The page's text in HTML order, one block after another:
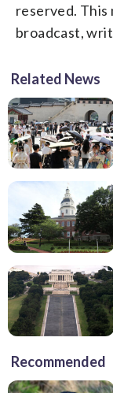
reserved. This
broadcast,
Related News
Recommended